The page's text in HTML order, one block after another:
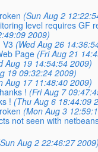
(Sun Aug 2
level requires GF
2009)
V3 (Wed Aug 26
Page (Fri Aug 21
Aug 19 14:54:54 2009)
19 09:32:24 2009)
Aug 17 11:48:40 2009)
! (Fri Aug 7
! (Thu Aug 6 18:44:09
(Mon Aug 3
not seen with
Aug 2 22:46:27